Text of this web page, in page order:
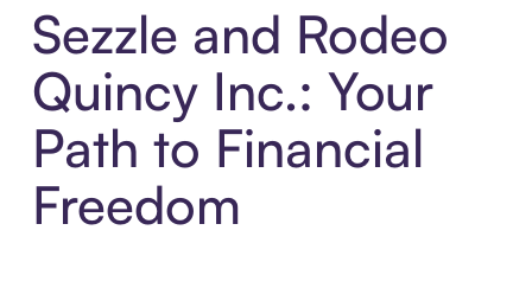
Sezzle and Rodeo
Quincy Inc.: Your
Path to Financial
Freedom